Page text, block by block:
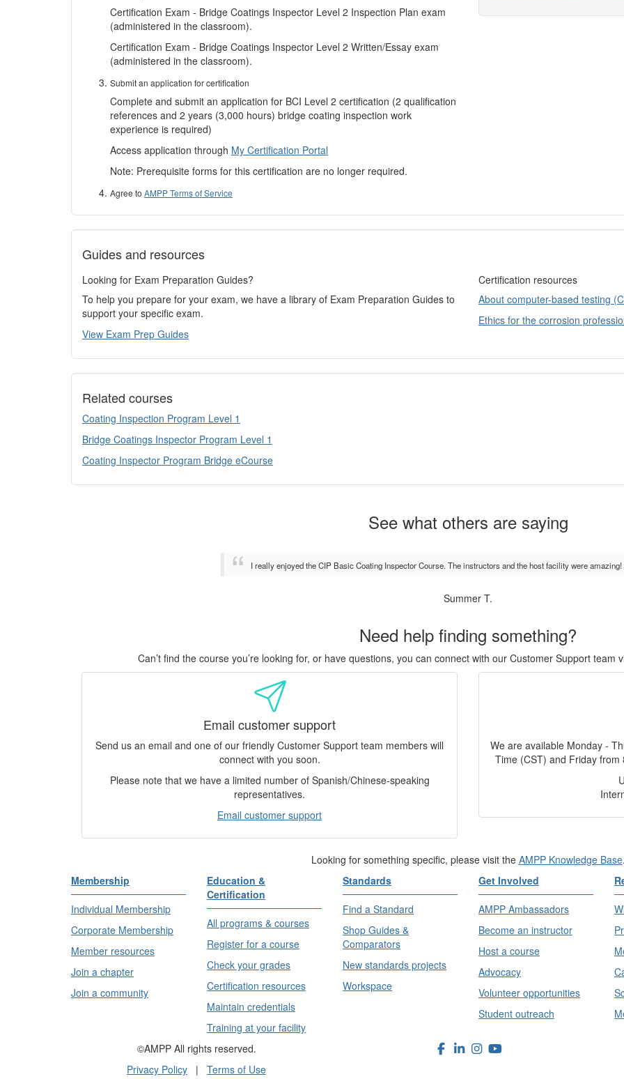
Certification Exam - Bridge Coatings Inspector Level 2 Inspection Plan exam
(administered in the classroom).
Certification Exam - Bridge Coatings Inspector Level 2 Written/Essay exam
(administered in the classroom).
Submit an application for certification
Complete and submit an application for BCI Level 2 certification (2 qualification
references and 2 years (3,000 hours) bridge coating inspection work
experience is required)
Access application through My Certification Portal
Note: Prerequisite forms for this certification are no longer required.
Agree to AMPP Terms of Service
Guides and resources
Looking for Exam Preparation Guides?
To help you prepare for your exam, we have a library of Exam Preparation Guides to
support your specific exam.
View Exam Prep Guides
Certification resources
About computer-based testing
Ethics for the corrosion
Related courses
Coating Inspection Program Level 1
Bridge Coatings Inspector Program Level 1
Coating Inspector Program Bridge eCourse
See what others are saying
I really enjoyed the CIP Basic Coating Inspector Course. The instructors and the host facility were amazing!
Summer T.
Need help finding something?
Can’t find the course you’re looking for, or have questions, you can connect with our Customer Support team
Email customer support
Send us an email and one of our friendly Customer Support team members will
connect with you soon.
Please note that we have a limited number of Spanish/Chinese-speaking
representatives.
Email customer support
We are available Monday -
Time (CST) and Friday
Looking for something specific, please visit the AMPP Knowledge Base.
Membership
Individual Membership
Corporate Membership
Member resources
Join a chapter
Join a community
Education &
Certification
All programs & courses
Register for a course
Check your grades
Certification resources
Maintain credentials
Training at your facility
Standards
Find a Standard
Shop Guides &
Comparators
New standards projects
Workspace
Get Involved
AMPP Ambassadors
Become an instructor
Host a course
Advocacy
Volunteer opportunities
Student outreach
©AMPP All rights reserved.
Privacy Policy | Terms of Use